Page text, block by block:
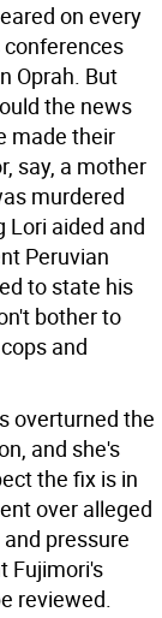
on every
Oprah. But
the news
made their
say, a mother
murdered
Lori aided and
Peruvian
to state his
bother to
and
overturned the
and she's
the fix is in
over alleged
pressure
Fujimori's
reviewed.